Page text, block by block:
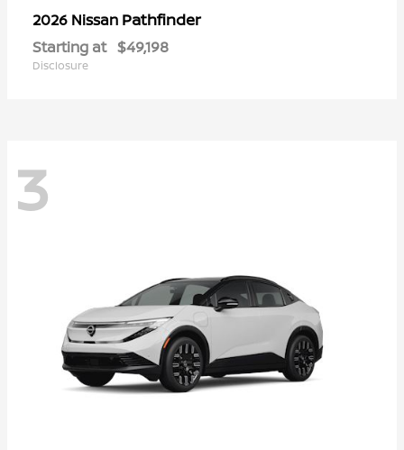
2026 Nissan Pathfinder
Starting at $49,198
Disclosure
3